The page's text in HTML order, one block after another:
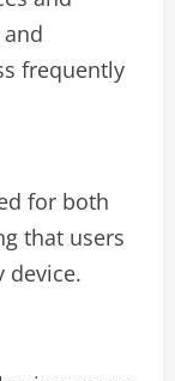
frequently
for both
that users
device.